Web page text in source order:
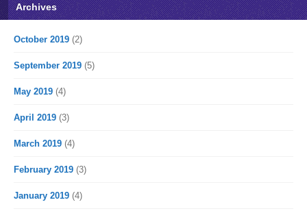
Archives
October 2019 (2)
September 2019 (5)
May 2019 (4)
April 2019 (3)
March 2019 (4)
February 2019 (3)
January 2019 (4)